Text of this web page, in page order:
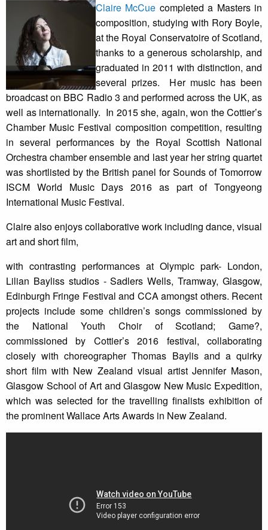
Claire McCue completed a Masters in
composition, studying with Rory Boyle,
at the Royal Conservatoire of Scotland,
thanks to a generous scholarship, and
graduated in 2011 with distinction, and
several prizes. Her music has been
broadcast on BBC Radio 3 and performed across the UK, as
well as internationally. In 2015 she, again, won the Cottier’s
Chamber Music Festival composition competition, resulting
in several performances by the Royal Scottish National
Orchestra chamber ensemble and last year her string quartet
was shortlisted by the British panel for Sounds of Tomorrow
ISCM World Music Days 2016 as part of Tongyeong
International Music Festival.
Claire also enjoys collaborative work including dance, visual
art and short film,
with contrasting performances at Olympic park- London,
Lilian Bayliss studios - Sadlers Wells, Tramway, Glasgow,
Edinburgh Fringe Festival and CCA amongst others. Recent
projects include some children’s songs commissioned by
the National Youth Choir of Scotland; Game?,
commissioned by Cottier’s 2016 festival, collaborating
closely with choreographer Thomas Baylis and a quirky
short film with New Zealand visual artist Jennifer Mason,
Glasgow School of Art and Glasgow New Music Expedition,
which was selected for the travelling finalists exhibition of
the prominent Wallace Arts Awards in New Zealand.